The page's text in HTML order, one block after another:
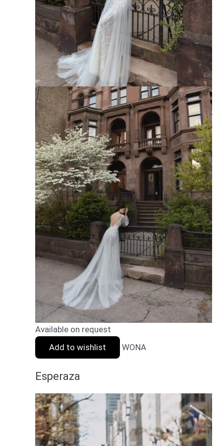
Available on request
Add to wishlist
WONA
Esperaza